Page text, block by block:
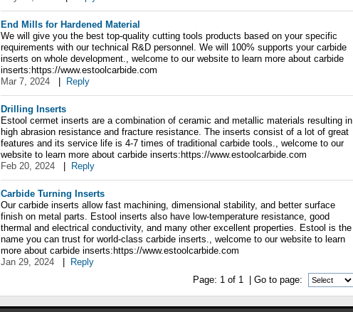
End Mills for Hardened Material
We will give you the best top-quality cutting tools products based on your specific
requirements with our technical R&D personnel. We will 100% supports your carbide
inserts on whole development., welcome to our website to learn more about carbide
inserts:https://www.estoolcarbide.com
Mar 7, 2024
Reply
Drilling Inserts
Estool cermet inserts are a combination of ceramic and metallic materials resulting in
high abrasion resistance and fracture resistance. The inserts consist of a lot of great
features and its service life is 4-7 times of traditional carbide tools., welcome to our
website to learn more about carbide inserts:https://www.estoolcarbide.com
Feb 20, 2024
Reply
Carbide Turning Inserts
Our carbide inserts allow fast machining, dimensional stability, and better surface
finish on metal parts. Estool inserts also have low-temperature resistance, good
thermal and electrical conductivity, and many other excellent properties. Estool is the
name you can trust for world-class carbide inserts., welcome to our website to learn
more about carbide inserts:https://www.estoolcarbide.com
Jan 29, 2024
Reply
Page: 1 of 1 | Go to page: